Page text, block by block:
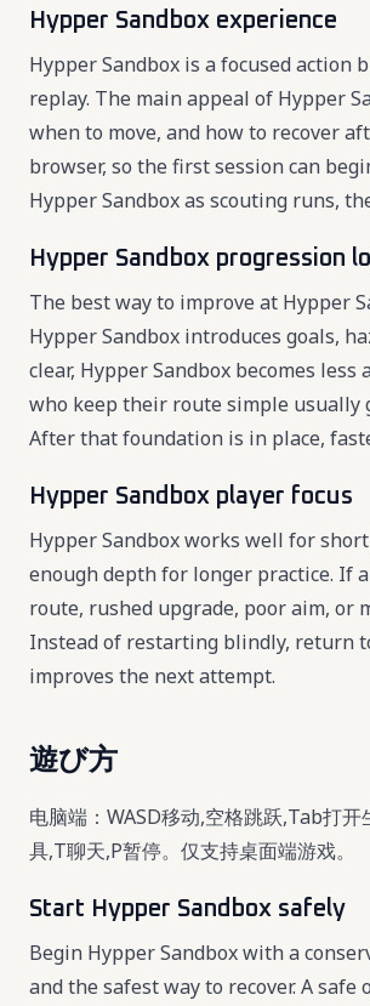
Hypper Sandbox experience
Hypper Sandbox is a focused
replay. The main appeal of Hypper
when to move, and how to recover
browser, so the first session can
Hypper Sandbox as scouting runs,
Hypper Sandbox progression
The best way to improve at Hypper
Hypper Sandbox introduces goals,
clear, Hypper Sandbox becomes
who keep their route simple usually
After that foundation is in place,
Hypper Sandbox player focus
Hypper Sandbox works well for
enough depth for longer practice. If
route, rushed upgrade, poor aim, or
Instead of restarting blindly, return
improves the next attempt.
遊び方
电脑端：WASD移动,空格跳跃,Tab打
具,T聊天,P暂停。仅支持桌面端游戏。
Start Hypper Sandbox safely
Begin Hypper Sandbox with a
and the safest way to recover. A